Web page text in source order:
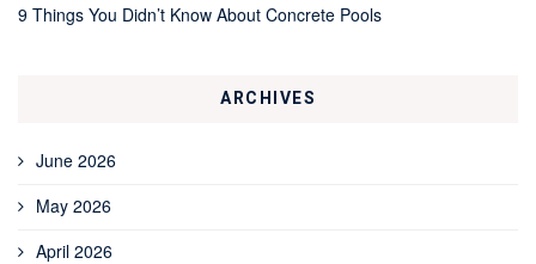
9 Things You Didn’t Know About Concrete Pools
ARCHIVES
June 2026
May 2026
April 2026